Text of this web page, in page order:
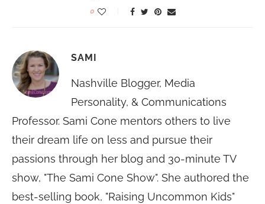
0
SAMI
Nashville Blogger, Media
Personality, & Communications
Professor. Sami Cone mentors others to live
their dream life on less and pursue their
passions through her blog and 30-minute TV
show, "The Sami Cone Show". She authored the
best-selling book, "Raising Uncommon Kids"